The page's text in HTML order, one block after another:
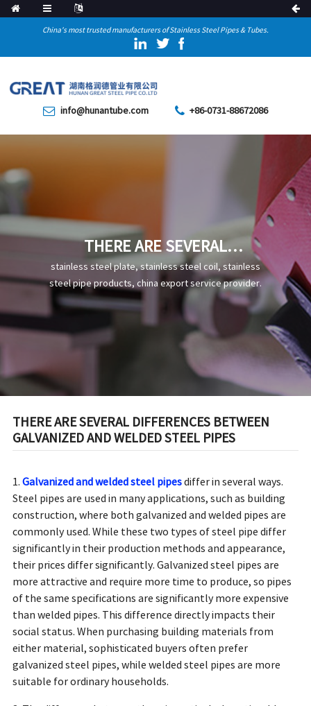
China's most trusted manufacturers of Stainless Steel Pipes & Tubes.
info@hunantube.com +86-0731-88672086
THERE ARE SEVERAL
DIFFERENCES BETWEEN
GALVANIZED AND WELDED
STEEL PIPES
stainless steel plate, stainless steel coil, stainless
steel pipe products, china export service provider.
THERE ARE SEVERAL DIFFERENCES BETWEEN
GALVANIZED AND WELDED STEEL PIPES
1. Galvanized and welded steel pipesdiffer in several ways.
Steel pipes are used in many applications, such as building
construction, where both galvanized and welded pipes are
commonly used. While these two types of steel pipe differ
significantly in their production methods and appearance,
their prices differ significantly. Galvanized steel pipes are
more attractive and require more time to produce, so pipes
of the same specifications are significantly more expensive
than welded pipes. This difference directly impacts their
social status. When purchasing building materials from
either material, sophisticated buyers often prefer
galvanized steel pipes, while welded steel pipes are more
suitable for ordinary households.